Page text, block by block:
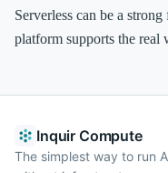
Serverless can be a
platform supports the real
Inquir Compute
The simplest way to run